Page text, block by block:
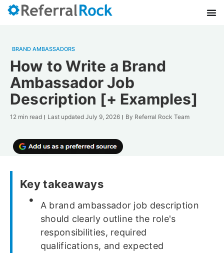
BRAND AMBASSADORS
How to Write a Brand
Ambassador Job
Description [+ Examples]
12 min read Last updated July 9, 2026 By Referral Rock Team
Key takeaways
A brand ambassador job description
should clearly outline the role's
responsibilities, required
qualifications, and expected